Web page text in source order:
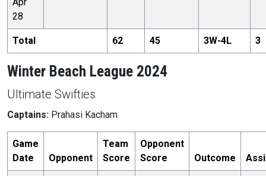
28
Total 62 45 3W-4L 3
Winter Beach League 2024
Ultimate Swifties
Captains: Prahasi Kacham
Game
Date
Opponent
Team
Score
Opponent
Score
Outcome